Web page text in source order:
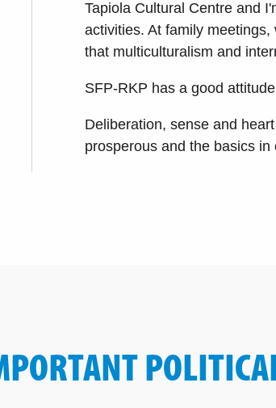
Tapiola Cultural Centre and
activities. At family
that multiculturalism and
SFP-RKP has a good
Deliberation, sense and
prosperous and the basics in